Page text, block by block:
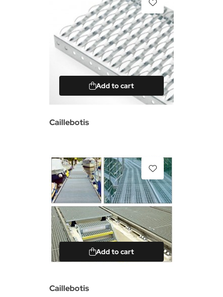
Add to cart
Caillebotis
Add to cart
Caillebotis